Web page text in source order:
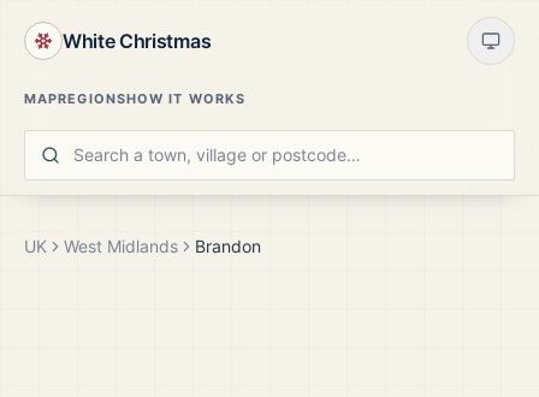
White Christmas
MAPREGIONSHOW IT WORKS
UK West Midlands Brandon